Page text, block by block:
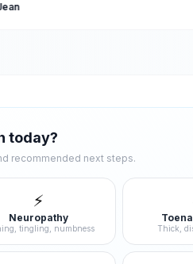
today?
recommended next steps.
⚡
Neuropathy
tingling, numbness Thick,